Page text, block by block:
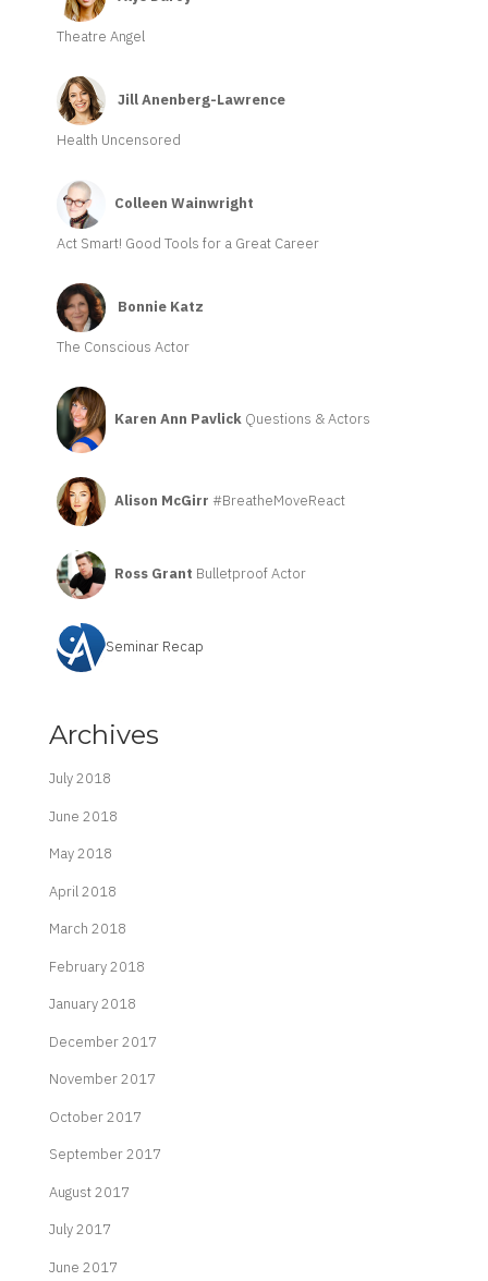
Theatre Angel
Jill Anenberg-Lawrence
Health Uncensored
Colleen Wainwright
Act Smart! Good Tools for a Great Career
Bonnie Katz
The Conscious Actor
Karen Ann Pavlick Questions & Actors
Alison McGirr #BreatheMoveReact
Ross Grant Bulletproof Actor
Seminar Recap
Archives
July 2018
June 2018
May 2018
April 2018
March 2018
February 2018
January 2018
December 2017
November 2017
October 2017
September 2017
August 2017
July 2017
June 2017